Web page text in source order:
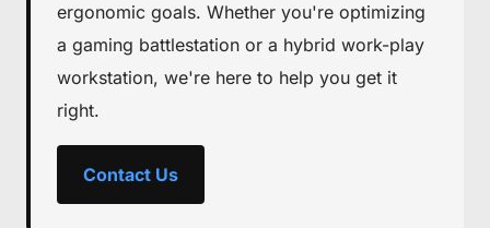
ergonomic goals. Whether you're optimizing
a gaming battlestation or a hybrid work-play
workstation, we're here to help you get it
right.
Contact Us